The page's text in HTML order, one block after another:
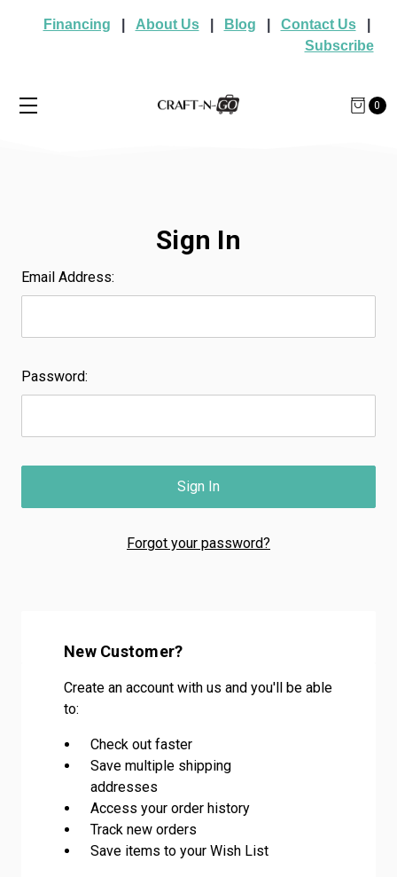
Financing About Us| Blog Contact Us|
Subscribe
0
Sign In
Email Address:
Password:
Forgot your password?
New Customer?
Create an account with us and you'll be able
to:
Check out faster
Save multiple shipping
addresses
Access your order history
Track new orders
Save items to your Wish List